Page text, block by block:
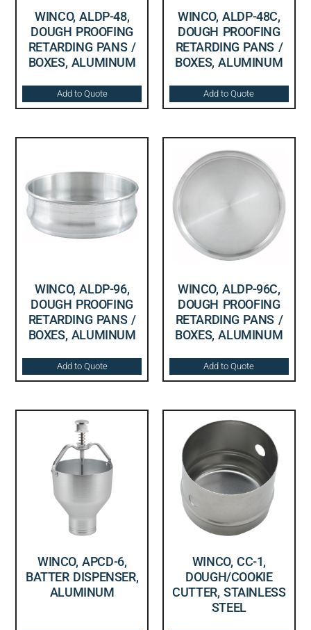
WINCO, ALDP-48,
DOUGH PROOFING
RETARDING PANS /
BOXES, ALUMINUM
Add to Quote
WINCO, ALDP-48C,
DOUGH PROOFING
RETARDING PANS /
BOXES, ALUMINUM
Add to Quote
WINCO, ALDP-96,
DOUGH PROOFING
RETARDING PANS /
BOXES, ALUMINUM
Add to Quote
WINCO, ALDP-96C,
DOUGH PROOFING
RETARDING PANS /
BOXES, ALUMINUM
Add to Quote
WINCO, APCD-6,
BATTER DISPENSER,
ALUMINUM
WINCO, CC-1,
DOUGH/COOKIE
CUTTER, STAINLESS
STEEL